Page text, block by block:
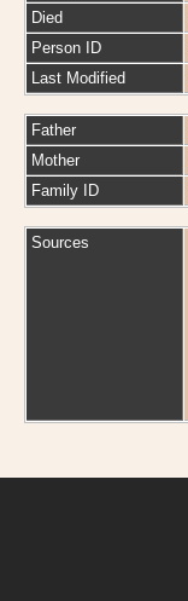
Died
Person ID
Last Modified
Father
Mother
Family ID
Sources